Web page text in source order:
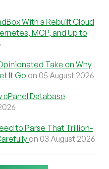
With a Rebuilt Cloud
MCP, and Up to
Take on Why
It Go on 05 August 2026
cPanel Database
to Parse That Trillion-
on 03 August 2026